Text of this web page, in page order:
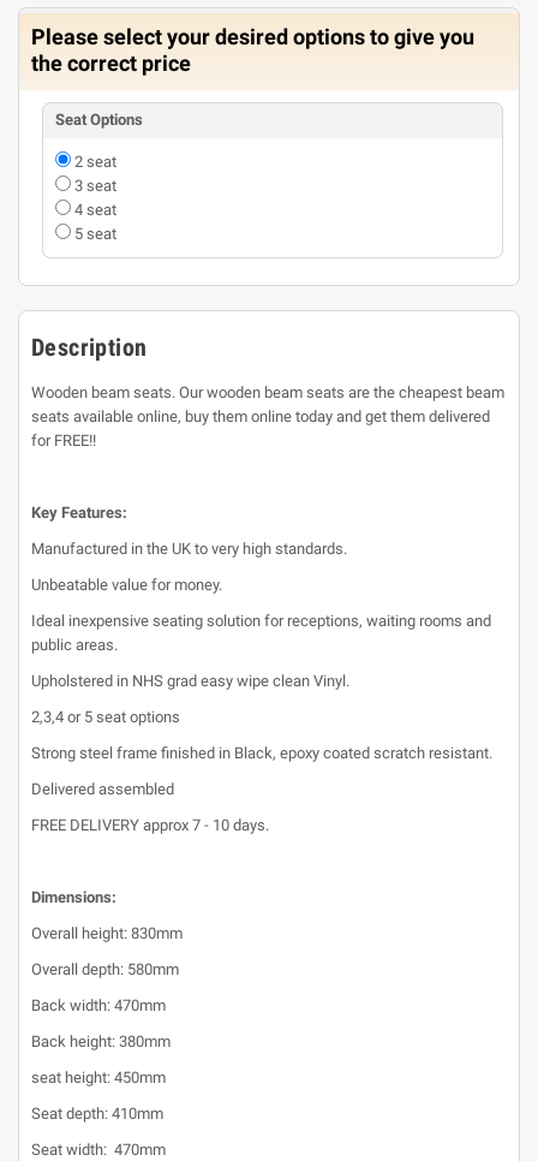
Please select your desired options to give you
the correct price
Seat Options
2 seat
3 seat
4 seat
5 seat
Description
Wooden beam seats. Our wooden beam seats are the cheapest beam
seats available online, buy them online today and get them delivered
for FREE!!
Key Features:
Manufactured in the UK to very high standards.
Unbeatable value for money.
Ideal inexpensive seating solution for receptions, waiting rooms and
public areas.
Upholstered in NHS grad easy wipe clean Vinyl.
2,3,4 or 5 seat options
Strong steel frame finished in Black, epoxy coated scratch resistant.
Delivered assembled
FREE DELIVERY approx 7 - 10 days.
Dimensions:
Overall height: 830mm
Overall depth: 580mm
Back width: 470mm
Back height: 380mm
seat height: 450mm
Seat depth: 410mm
Seat width: 470mm